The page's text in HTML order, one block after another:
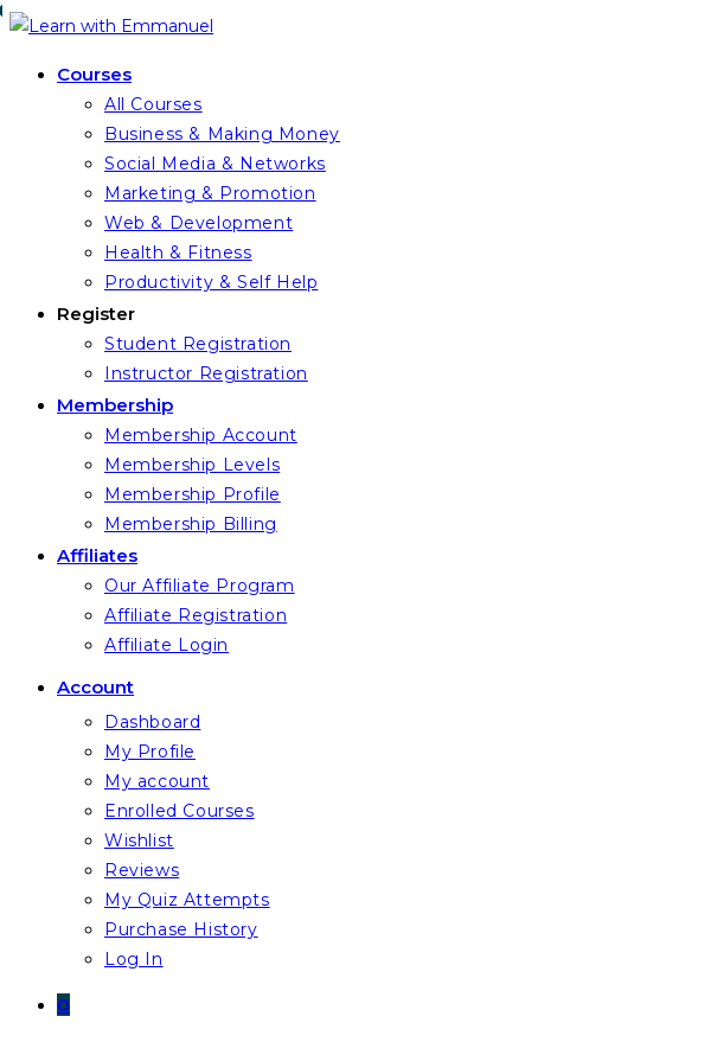
Skip
contentCourses
All Courses
Business & Making Money
Social Media & Networks
Marketing & Promotion
Web & Development
Health & Fitness
Productivity & Self Help
Register
Student Registration
Instructor Registration
Membership
Membership Account
Membership Levels
Membership Profile
Membership Billing
Affiliates
Our Affiliate Program
Affiliate Registration
Affiliate Login
Account
Dashboard
My Profile
My account
Enrolled Courses
Wishlist
Reviews
My Quiz Attempts
Purchase History
Log In
0